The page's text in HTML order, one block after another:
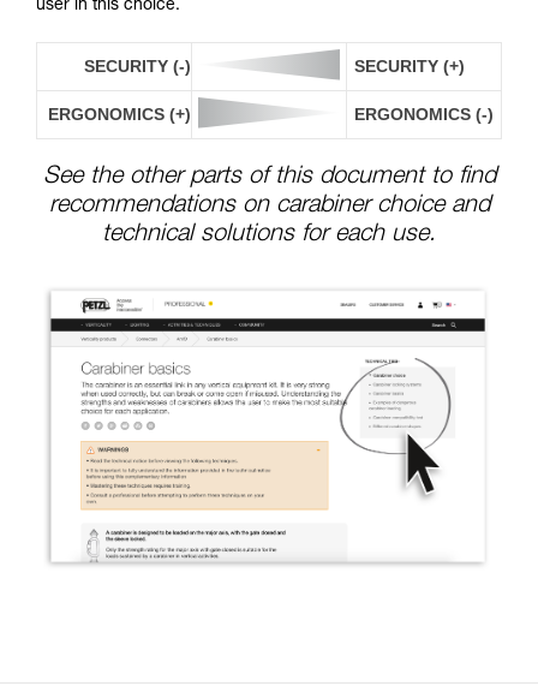
user in this choice.
SECURITY (-) SECURITY (+)
ERGONOMICS (+) ERGONOMICS (-)
See the other parts of this document to find
recommendations on carabiner choice and
technical solutions for each use.